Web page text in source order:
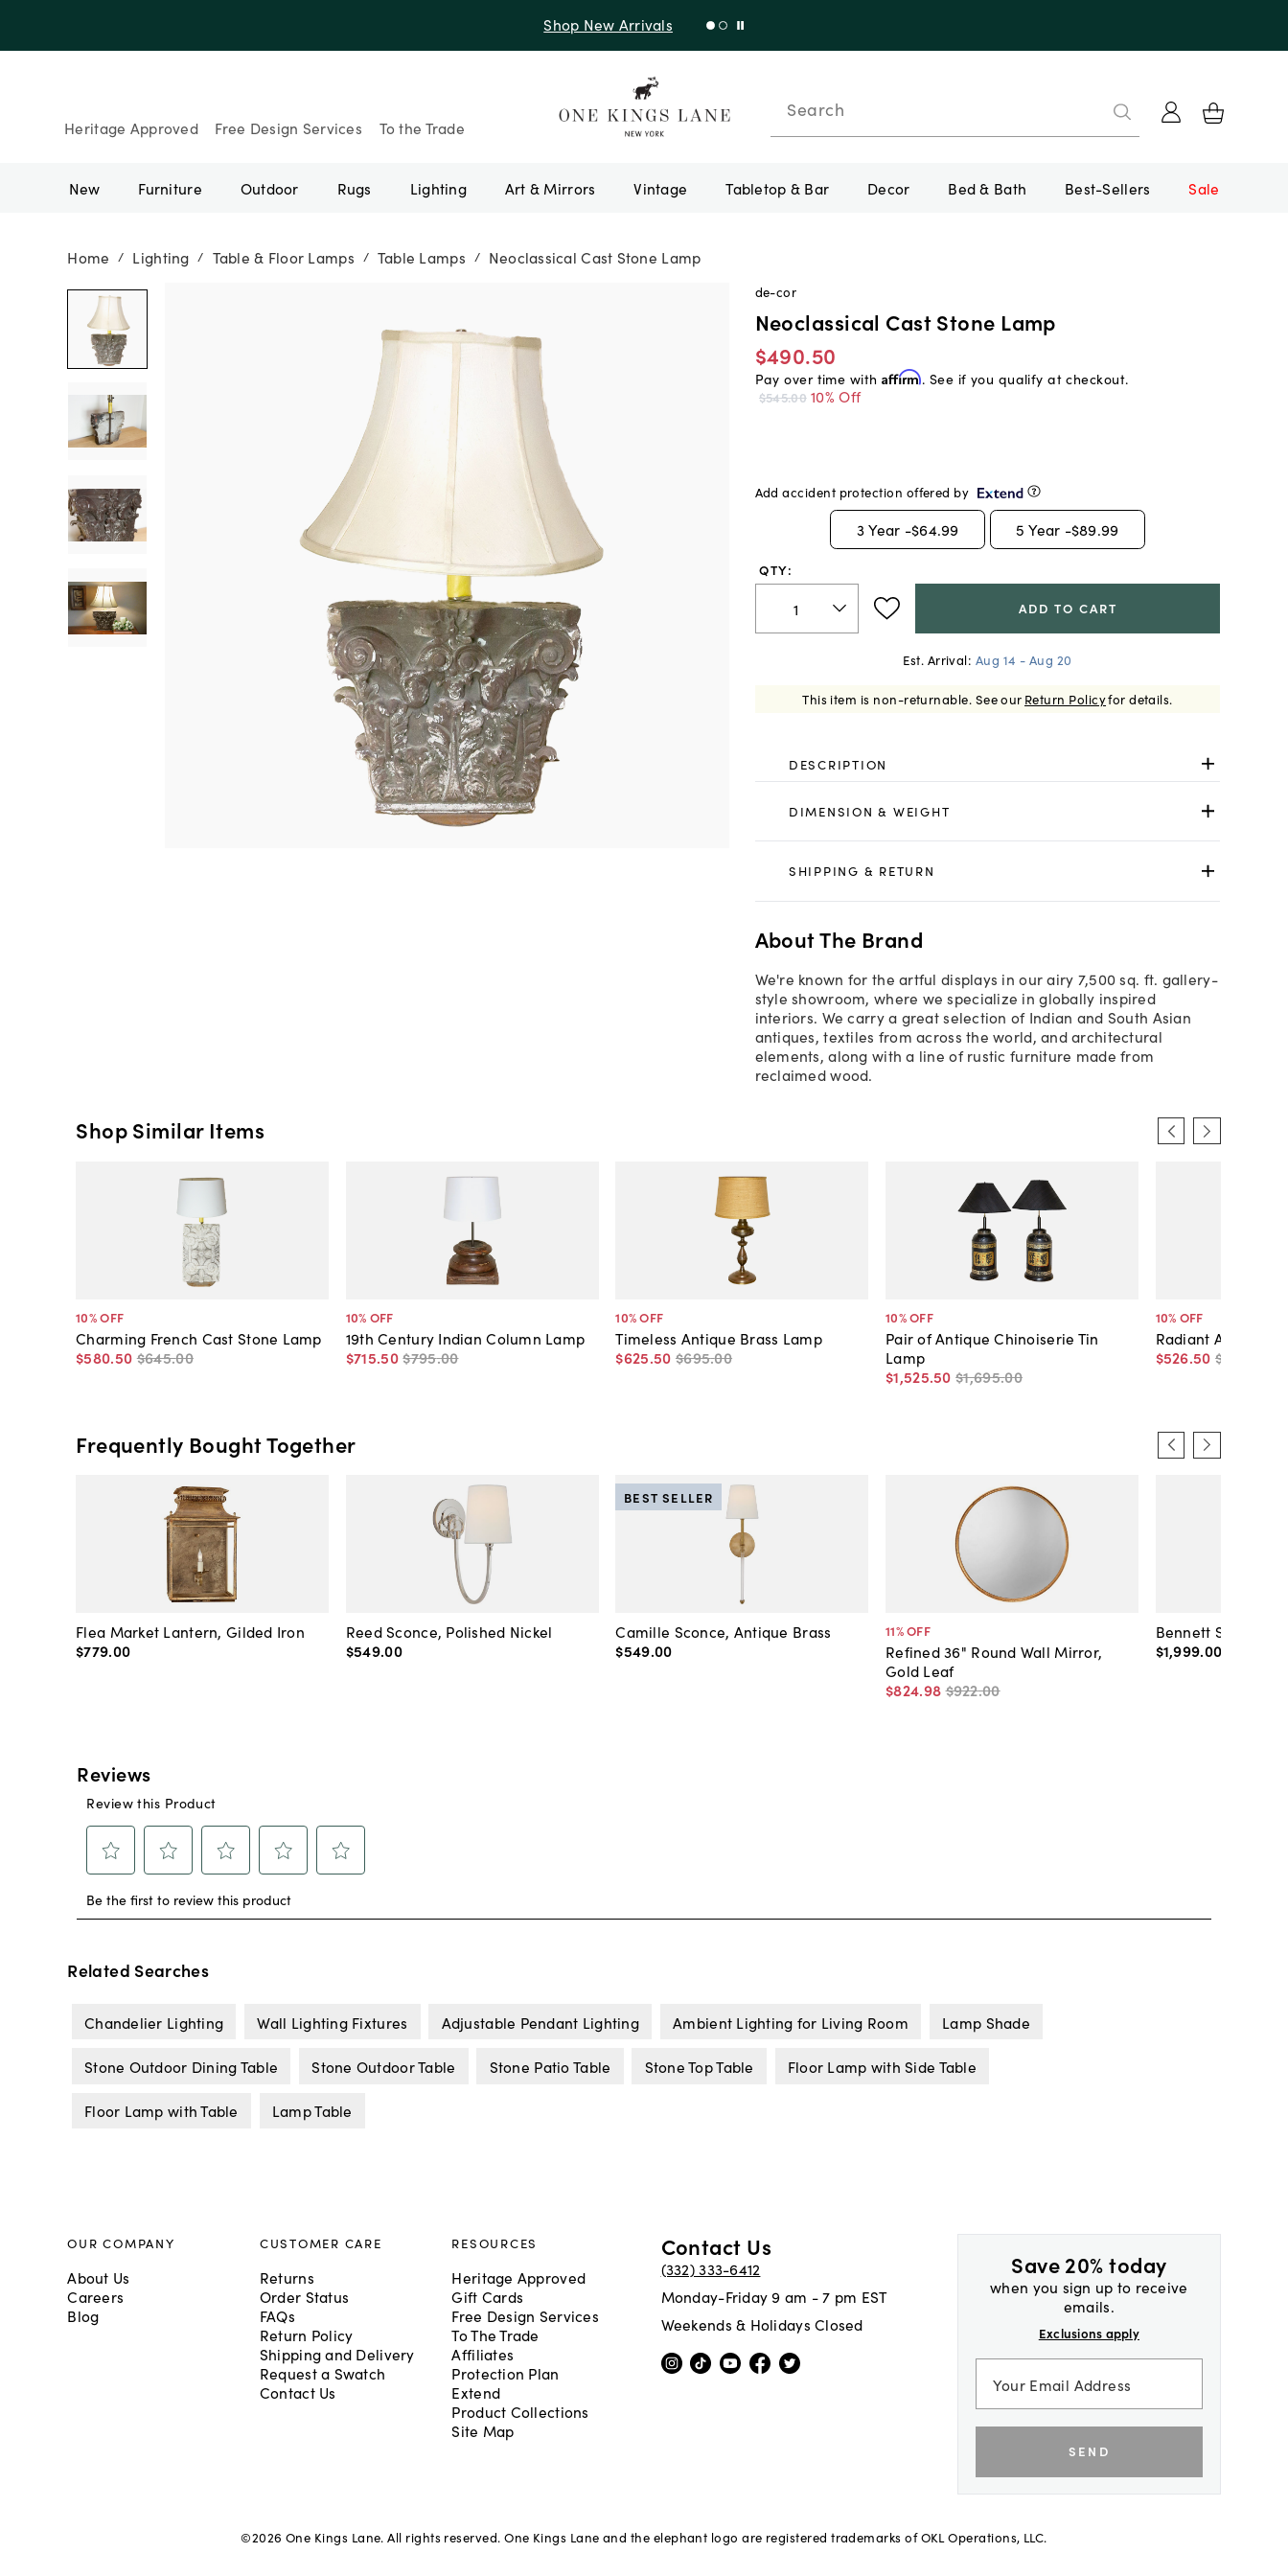
Shop New Arrivals
Heritage Approved Free Design Services To the Trade
Search
New Furniture Outdoor Rugs Lighting Art & Mirrors Vintage Tabletop & Bar Decor Bed & Bath Best-Sellers Sale
Home / Lighting / Table & Floor Lamps / Table Lamps / Neoclassical Cast Stone Lamp
de-cor
Neoclassical Cast Stone Lamp
$490.50
Pay over time with Affirm. See if you qualify at checkout.
$545.00 10% Off
Add accident protection offered by
3 Year -$64.99 5 Year -$89.99
QTY:
ADD TO CART
Est. Arrival: Aug 14 - Aug 20
This item is non-returnable. See our Return Policyfor details.
DESCRIPTION
DIMENSION & WEIGHT
SHIPPING & RETURN
About The Brand
We're known for the artful displays in our airy 7,500 sq. ft. gallery-
style showroom, where we specialize in globally inspired
interiors. We carry a great selection of Indian and South Asian
antiques, textiles from across the world, and architectural
elements, along with a line of rustic furniture made from
reclaimed wood.
Shop Similar Items
10% OFF
Charming French Cast Stone Lamp
$580.50 $645.00
10% OFF
19th Century Indian Column Lamp
$715.50$795.00
10% OFF
Timeless Antique Brass Lamp
$625.50 $695.00
10% OFF
Pair of Antique Chinoiserie Tin
Lamp
$1,525.50 $1,695.00
10% OFF
Radiant Antique
$526.50 $585
Frequently Bought Together
Flea Market Lantern, Gilded Iron
$779.00
Reed Sconce, Polished Nickel
$549.00
Camille Sconce, Antique Brass
$549.00
BEST SELLER
11% OFF
Refined 36" Round Wall Mirror,
Gold Leaf
$824.98 $922.00
Bennett
$1,999.00
Related Searches
Chandelier Lighting Wall Lighting Fixtures Adjustable Pendant Lighting Ambient Lighting for Living Room Lamp Shade
Stone Outdoor Dining Table Stone Outdoor Table Stone Patio Table Stone Top Table Floor Lamp with Side Table
Floor Lamp with Table Lamp Table
Save 20% today
when you sign up to receive
emails.
Exclusions apply
SEND
OUR COMPANY
About Us
Careers
Blog
CUSTOMER CARE
Returns
Order Status
FAQs
Return Policy
Shipping and Delivery
Request a Swatch
Contact Us
RESOURCES
Heritage Approved
Gift Cards
Free Design Services
To The Trade
Affiliates
Protection Plan
Extend
Product Collections
Site Map
Contact Us
(332) 333-6412
Monday-Friday 9 am - 7 pm EST
Weekends & Holidays Closed
©2026 One Kings Lane. All rights reserved. One Kings Lane and the elephant logo are registered trademarks of OKL Operations, LLC.